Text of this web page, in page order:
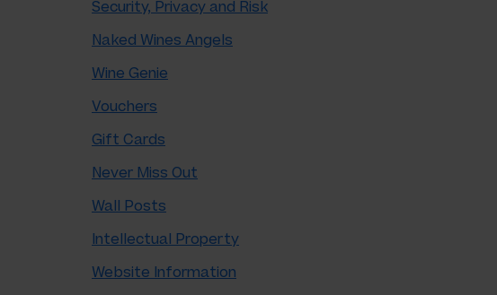
Security, Privacy and Risk
Naked Wines Angels
Wine Genie
Vouchers
Gift Cards
Never Miss Out
Wall Posts
Intellectual Property
Website Information